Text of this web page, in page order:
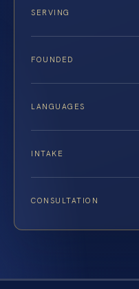
SERVING
FOUNDED
LANGUAGES
INTAKE
CONSULTATION